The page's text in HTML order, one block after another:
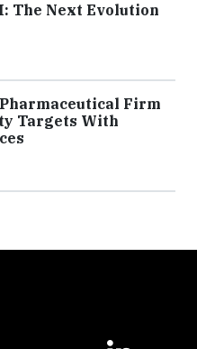
The Next Evolution
Firm
Targets With